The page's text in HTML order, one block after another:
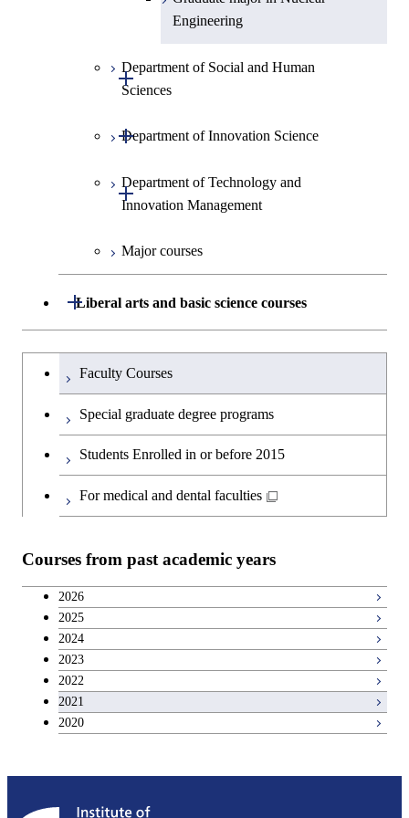
Engineering
Department of Social and Human
Sciences
Open / Close
Graduate major in Social and
Department of Innovation Science
Open / Close
Graduate major in Innovation
Science
Department of Technology and
Innovation Management
Open / Close
Graduate major in Technology
and Innovation Management
Major courses
Liberal arts and basic science courses
Open / Close
Humanities and social science courses
English language courses
Japanese language and culture courses
Career development courses
Breadth courses
Graduateを切り替える
Faculty Courses
Special graduate degree programs
Students Enrolled in or before 2015
For medical and dental faculties
Courses from past academic years
2026
2025
2024
2023
2022
2021
2020